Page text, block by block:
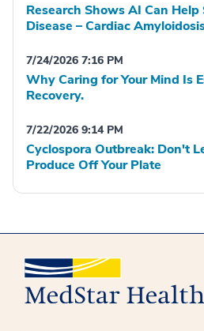
Research Shows AI Can
Disease – Cardiac
7/24/2026 7:16 PM
Why Caring for Your Mind Is
Recovery.
7/22/2026 9:14 PM
Cyclospora Outbreak: Don't
Produce Off Your Plate